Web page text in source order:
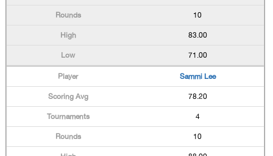
10
83.00
71.00
Sammi Lee
78.20
4
10